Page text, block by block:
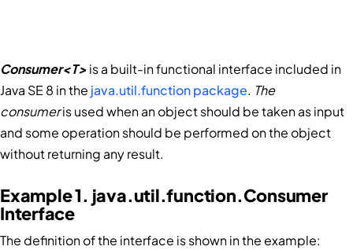
Consumer<T>is a built-in functional interface included in
Java SE 8 in the java.util.function package. The
consumeris used when an object should be taken as input
and some operation should be performed on the object
without returning any result.
Example 1. java.util.function.Consumer
Interface
The definition of the interface is shown in the example: